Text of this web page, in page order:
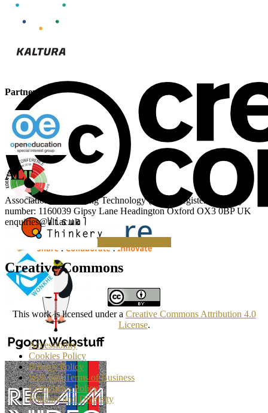
Partner
ALT
Association for Learning Technology (ALT) Registered charity
number: 1160039 Gipsy Lane Headington Oxford OX3 0BP UK
enquiries@alt.ac.uk
Making a Donation
Creative Commons
This work is licensed under a Creative Commons Attribution 4.0
License.
Accessibility
Cookies Policy
Privacy Policy
Web Site Terms of Business
Complaints Policy
Equality and Diversity